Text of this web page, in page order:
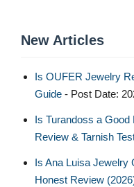
New Articles
Is OUFER Jewelry
Guide - Post Date:
Is Turandoss a
Review & Tarnish
Is Ana Luisa Jewelry
Honest Review